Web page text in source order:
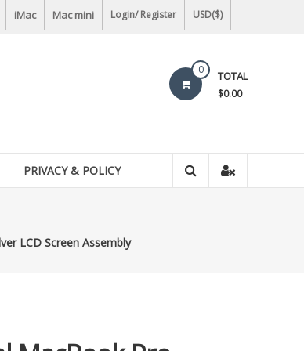
iMac Mac mini Login/ Register USD($)
0 TOTAL
$0.00
PRIVACY & POLICY
LCD Screen Assembly